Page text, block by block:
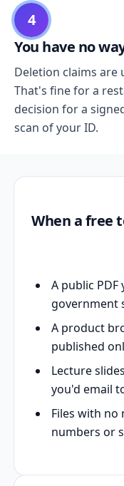
4
You have no
Deletion claims
That's fine for a
decision for a
scan of your ID.
When a free
A public
government
A product
published
Lecture
you'd email
Files with no
numbers or